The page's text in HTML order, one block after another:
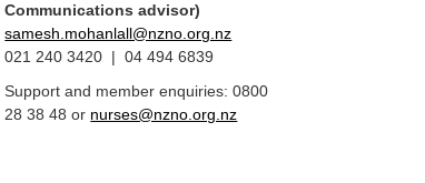
Communications advisor)
samesh.mohanlall@nzno.org.nz
021 240 3420 | 04 494 6839
Support and member enquiries: 0800
28 38 48 or nurses@nzno.org.nz